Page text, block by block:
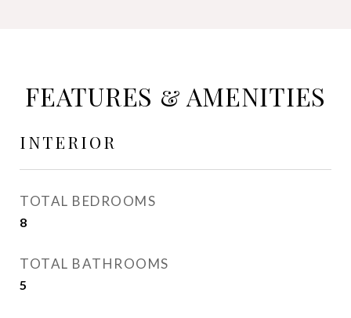
FEATURES & AMENITIES
INTERIOR
TOTAL BEDROOMS
8
TOTAL BATHROOMS
5